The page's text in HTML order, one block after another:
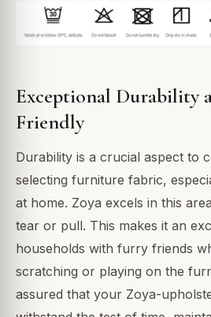
Exceptional Durability
Friendly
Durability is a crucial aspect to
selecting furniture fabric,
at home. Zoya excels in this
tear or pull. This makes it an
households with furry friends
scratching or playing on the
assured that your Zoya-